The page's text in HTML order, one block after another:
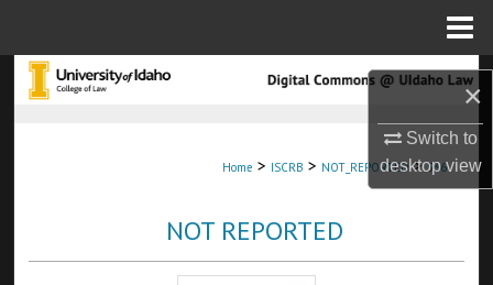
×
Switch to
desktopview
Search
About
Home > ISCRB > NOT_REPORTED > 536
NOT REPORTED